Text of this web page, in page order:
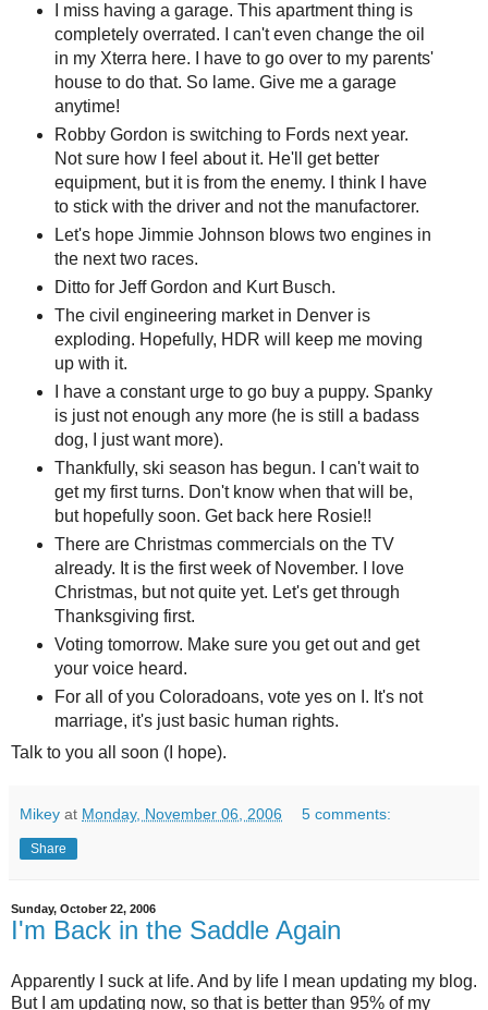
I miss having a garage. This apartment thing is
completely overrated. I can't even change the oil
in my Xterra here. I have to go over to my parents'
house to do that. So lame. Give me a garage
anytime!
Robby Gordon is switching to Fords next year.
Not sure how I feel about it. He'll get better
equipment, but it is from the enemy. I think I have
to stick with the driver and not the manufactorer.
Let's hope Jimmie Johnson blows two engines in
the next two races.
Ditto for Jeff Gordon and Kurt Busch.
The civil engineering market in Denver is
exploding. Hopefully, HDR will keep me moving
up with it.
I have a constant urge to go buy a puppy. Spanky
is just not enough any more (he is still a badass
dog, I just want more).
Thankfully, ski season has begun. I can't wait to
get my first turns. Don't know when that will be,
but hopefully soon. Get back here Rosie!!
There are Christmas commercials on the TV
already. It is the first week of November. I love
Christmas, but not quite yet. Let's get through
Thanksgiving first.
Voting tomorrow. Make sure you get out and get
your voice heard.
For all of you Coloradoans, vote yes on I. It's not
marriage, it's just basic human rights.
Talk to you all soon (I hope).
Mikey at Monday, November 06, 2006 5 comments:
Share
Sunday, October 22, 2006
I'm Back in the Saddle Again
Apparently I suck at life. And by life I mean updating my blog.
But I am updating now, so that is better than 95% of my